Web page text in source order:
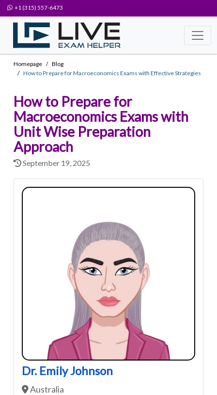
+1 (315) 557-6473
Homepage
Blog
How to Prepare for Macroeconomics Exams with Effective Strategies
How to Prepare for
Macroeconomics Exams with
Unit Wise Preparation
Approach
September 19, 2025
Dr. Emily Johnson
Australia